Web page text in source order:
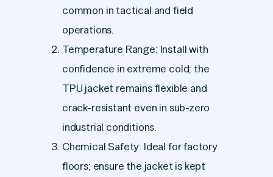
common in tactical and field
operations.
Temperature Range: Install with
confidence in extreme cold; the
TPU jacket remains flexible and
crack-resistant even in sub-zero
industrial conditions.
Chemical Safety: Ideal for factory
floors; ensure the jacket is kept